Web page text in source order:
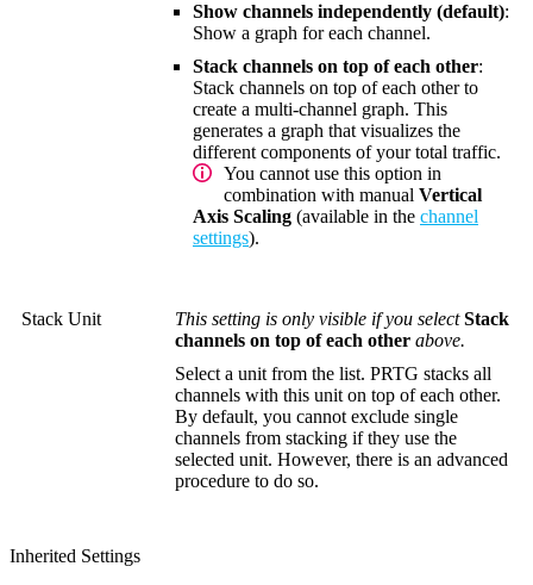
Show channels independently (default):
Show a graph for each channel.
Stack channels on top of each other:
Stack channels on top of each other to
create a multi-channel graph. This
generates a graph that visualizes the
different components of your total traffic.
You cannot use this option in
combination with manual Vertical
Axis Scaling (available in the channel
settings).
Stack Unit This setting is only visible if you selectStack
channels on top of each other above.
Select a unit from the list. PRTG stacks all
channels with this unit on top of each other.
By default, you cannot exclude single
channels from stacking if they use the
selected unit. However, there is an advanced
procedure to do so.
Inherited Settings